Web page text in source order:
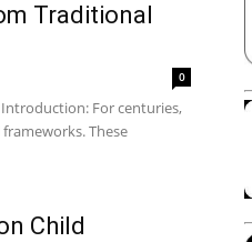
Traditional
0
For centuries,
These
Child